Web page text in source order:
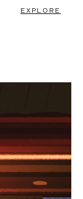
EXPLORE